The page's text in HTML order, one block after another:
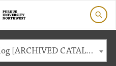
2025-2026 Academic Catalog [ARCHIVED CATALOG]